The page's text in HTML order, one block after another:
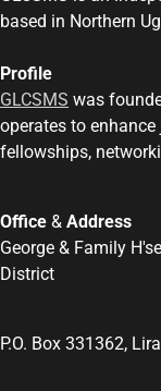
based in Northern
Profile
GLCSMS was
operates to
fellowships,
Office & Address
George & Family
District
P.O. Box 331362,